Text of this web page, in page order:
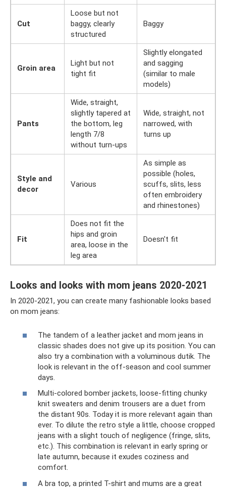
Cut
Loose but not
baggy, clearly
structured
Baggy
Groin area
Light but not
tight fit
Slightly elongated
and sagging
(similar to male
models)
Pants
Wide, straight,
slightly tapered at
the bottom, leg
length 7/8
without turn-ups
Wide, straight, not
narrowed, with
turns up
Style and
decor
Various
As simple as
possible (holes,
scuffs, slits, less
often embroidery
and rhinestones)
Fit
Does not fit the
hips and groin
area, loose in the
leg area
Doesn't fit
Looks and looks with mom jeans 2020-2021
In 2020-2021, you can create many fashionable looks based
on mom jeans:
The tandem of a leather jacket and mom jeans in
classic shades does not give up its position. You can
also try a combination with a voluminous dutik. The
look is relevant in the off-season and cool summer
days.
Multi-colored bomber jackets, loose-fitting chunky
knit sweaters and denim trousers are a duet from
the distant 90s. Today it is more relevant again than
ever. To dilute the retro style a little, choose cropped
jeans with a slight touch of negligence (fringe, slits,
etc.). This combination is relevant in early spring or
late autumn, because it exudes coziness and
comfort.
A bra top, a printed T-shirt and mums are a great